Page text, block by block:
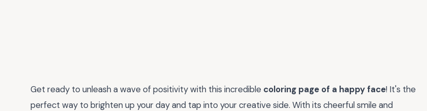
Get ready to unleash a wave of positivity with this incredible coloring page of a happy face! It's the
perfect way to brighten up your day and tap into your creative side. With its cheerful smile and